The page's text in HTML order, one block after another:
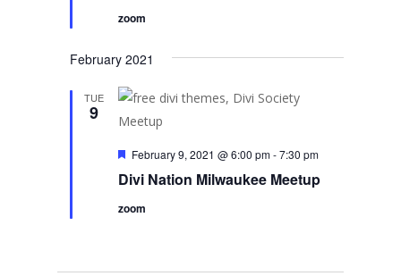
zoom
February 2021
TUE
9
Divi Nation Milwaukee Meetup
Featured
February 9, 2021 @ 6:00 pm-7:30 pm
zoom